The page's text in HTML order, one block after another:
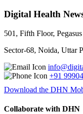
Digital Health
501, Fifth Floor,
Sector-68, Noida, Uttar
+91
Download the DHN
Collaborate with DHN